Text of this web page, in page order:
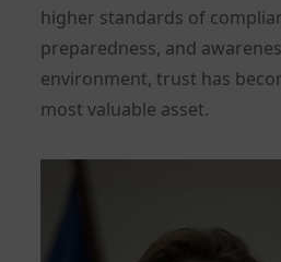
higher standards of
preparedness, and
environment, trust has
most valuable asset.